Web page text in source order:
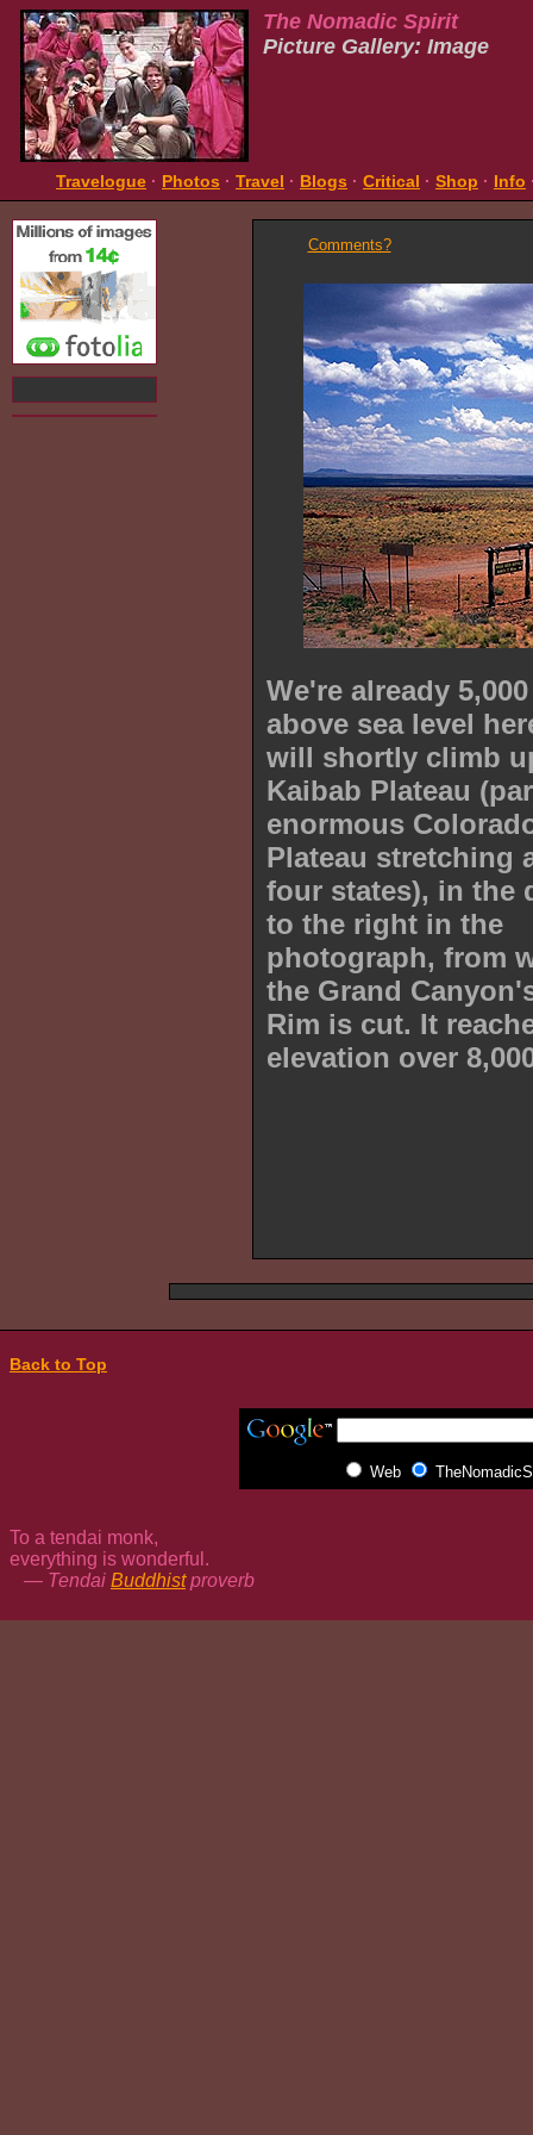
The Nomadic Spirit
Picture Gallery: Image
Travelogue · Photos · Travel · Blogs · Critical · Shop · Info
Comments?
We're already
above sea level
will shortly climb
Kaibab Plateau
enormous
Plateau stretching
four states), in the
to the right in the
photograph, from
the Grand
Rim is cut. It
elevation over
Back to Top
Web
To a tendai monk,
everything is wonderful.
— Tendai Buddhistproverb